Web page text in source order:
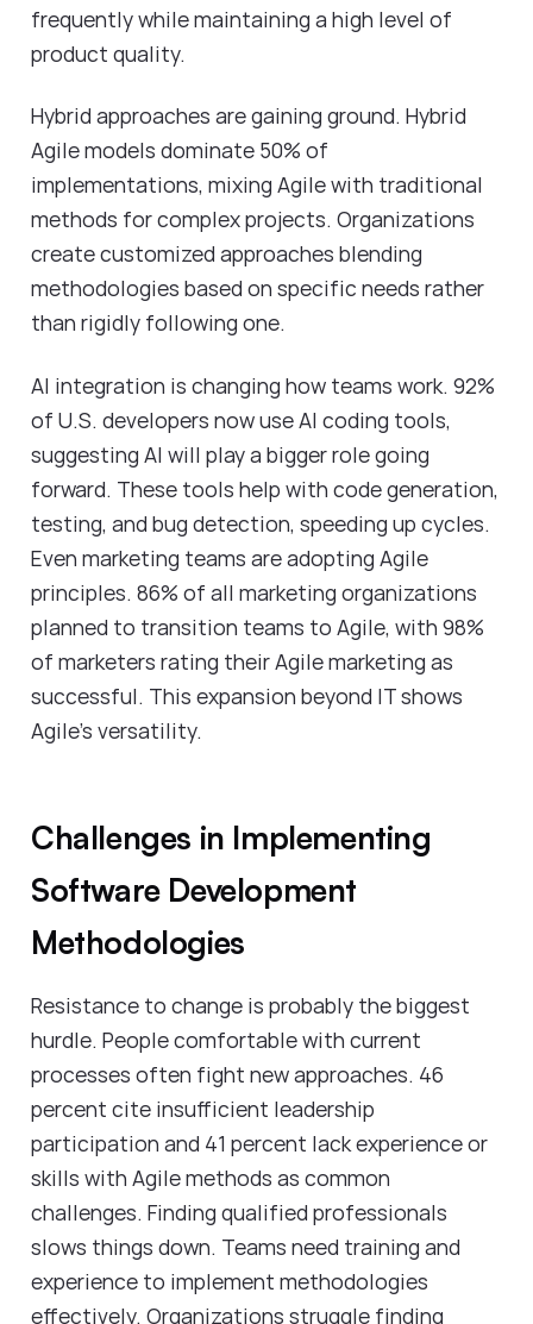
frequently while maintaining a high level of
product quality.
Hybrid approaches are gaining ground. Hybrid
Agile models dominate 50% of
implementations, mixing Agile with traditional
methods for complex projects. Organizations
create customized approaches blending
methodologies based on specific needs rather
than rigidly following one.
AI integration is changing how teams work. 92%
of U.S. developers now use AI coding tools,
suggesting AI will play a bigger role going
forward. These tools help with code generation,
testing, and bug detection, speeding up cycles.
Even marketing teams are adopting Agile
principles. 86% of all marketing organizations
planned to transition teams to Agile, with 98%
of marketers rating their Agile marketing as
successful. This expansion beyond IT shows
Agile's versatility.
Challenges in Implementing
Software Development
Methodologies
Resistance to change is probably the biggest
hurdle. People comfortable with current
processes often fight new approaches. 46
percent cite insufficient leadership
participation and 41 percent lack experience or
skills with Agile methods as common
challenges. Finding qualified professionals
slows things down. Teams need training and
experience to implement methodologies
effectively. Organizations struggle finding